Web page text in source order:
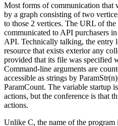
Most forms of communication that
by a graph consisting of two
to those 2 vertices. The URL of
communicated to API purchasers
API. Technically talking, the entry
resource that exists exterior any
provided that its file was specified
Command-line arguments are
accessible as strings by
ParamCount. The variable startup
actions, but the conference is that
actions.
Unlike C, the name of the program